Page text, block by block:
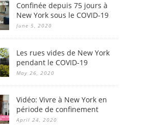
Confinée depuis 75 jours à
New York sous le COVID-19
June 5, 2020
Les rues vides de New York
pendant le COVID-19
May 26, 2020
Vidéo: Vivre à New York en
période de confinement
April 24, 2020